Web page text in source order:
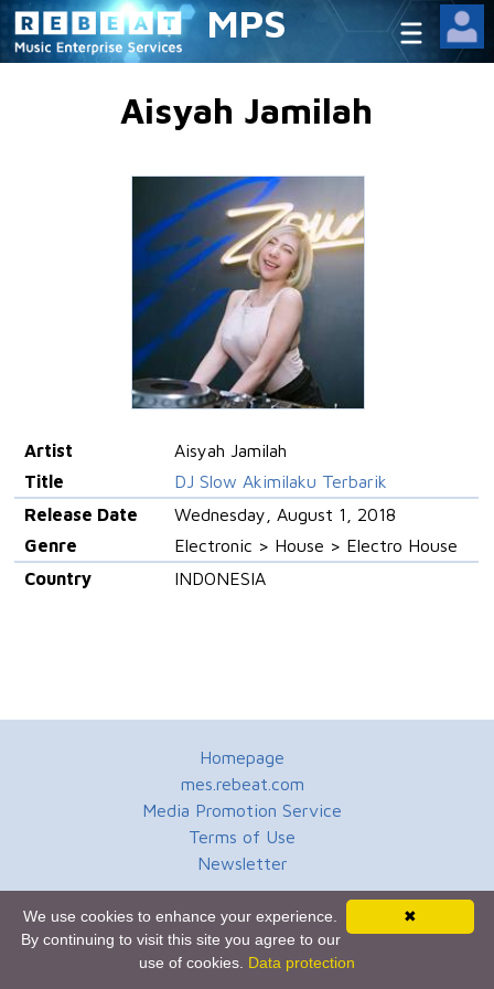
MPS
Aisyah Jamilah
Artist
Aisyah Jamilah
Title
DJ Slow Akimilaku Terbarik
Release Date
Wednesday, August 1, 2018
Genre
Electronic > House > Electro House
Country
INDONESIA
Homepage
mes.rebeat.com
Media Promotion Service
Terms of Use
Newsletter
✖
We use cookies to enhance your experience.
By continuing to visit this site you agree to our
use of cookies. Data protection